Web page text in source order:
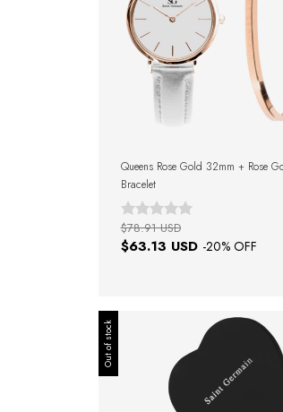
Queens Rose Gold 32mm + Rose
Bracelet
$63.13 USD -20% OFF
$78.91 USD
Out of stock